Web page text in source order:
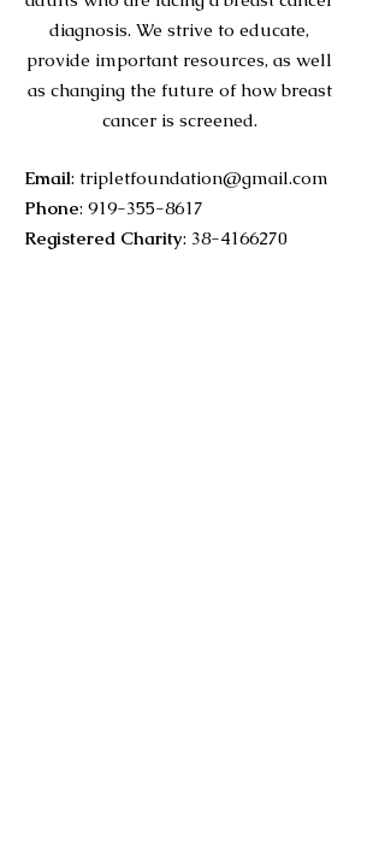
diagnosis. We strive to educate,
provide important resources, as well
as changing the future of how breast
cancer is screened.
Email: tripletfoundation@gmail.com
Phone: 919-355-8617
Registered Charity: 38-4166270